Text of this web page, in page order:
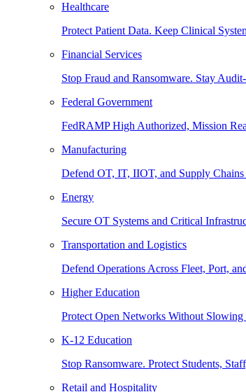
Healthcare
Protect Patient Data. Keep Clinical
Financial Services
Stop Fraud and Ransomware. Stay
Federal Government
FedRAMP High Authorized, Mission
Manufacturing
Defend OT, IT, IIOT, and Supply Chains
Energy
Secure OT Systems and Critical
Transportation and Logistics
Defend Operations Across Fleet, Port,
Higher Education
Protect Open Networks Without Slowing
K-12 Education
Stop Ransomware. Protect Students,
Retail and Hospitality